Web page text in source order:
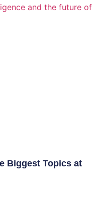
Biggest Topics at